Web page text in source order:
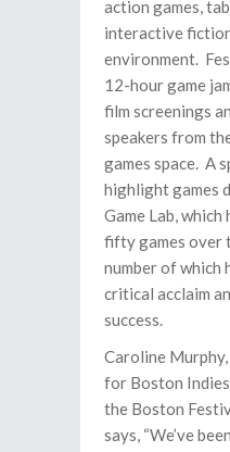
action games,
interactive
environment.
12-hour game
film screenings
speakers from
games space. A
highlight games
Game Lab,
fifty games over
number of which
critical acclaim
success.
Caroline
for Boston
the Boston
says, “We’ve